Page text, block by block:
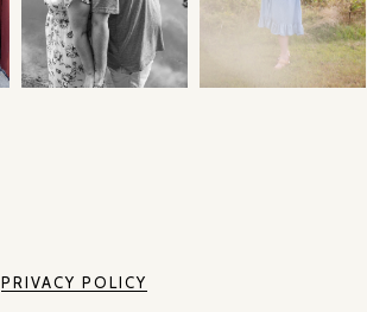
PRIVACY POLICY